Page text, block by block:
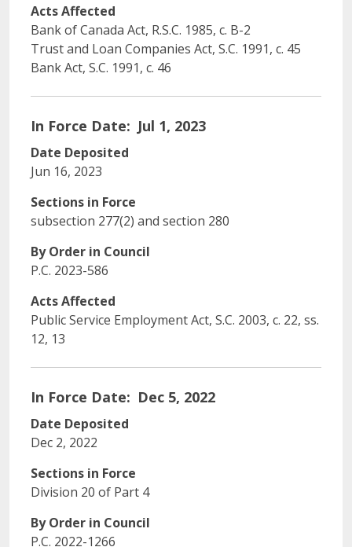
Acts Affected
Bank of Canada Act, R.S.C. 1985, c. B-2
Trust and Loan Companies Act, S.C. 1991, c. 45
Bank Act, S.C. 1991, c. 46
In Force Date Jul 1, 2023
Date Deposited
Jun 16, 2023
Sections in Force
subsection 277(2) and section 280
By Order in Council
P.C. 2023-586
Acts Affected
Public Service Employment Act, S.C. 2003, c. 22, ss.
12, 13
In Force Date Dec 5, 2022
Date Deposited
Dec 2, 2022
Sections in Force
Division 20 of Part 4
By Order in Council
P.C. 2022-1266